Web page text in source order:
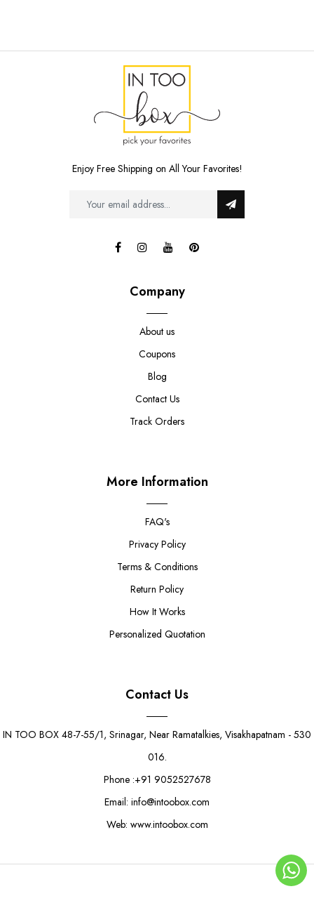
Enjoy Free Shipping on All Your Favorites!
Company
About us
Coupons
Blog
Contact Us
Track Orders
More Information
FAQ's
Privacy Policy
Terms & Conditions
Return Policy
How It Works
Personalized Quotation
Contact Us
IN TOO BOX 48-7-55/1, Srinagar, Near Ramatalkies, Visakhapatnam - 530
016.
Phone :+91 9052527678
Email: info@intoobox.com
Web: www.intoobox.com